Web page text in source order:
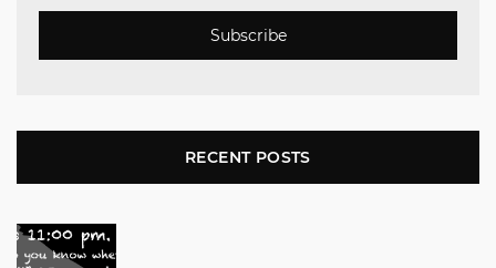
Subscribe
RECENT POSTS